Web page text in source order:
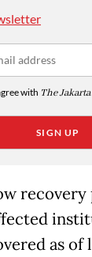
with The
SIGN UP
recovery
as